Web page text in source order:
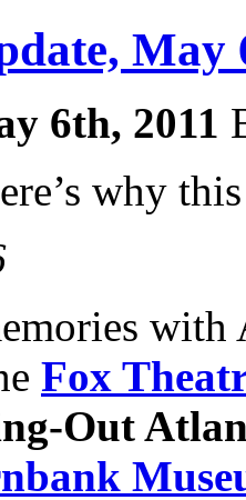
May
6th, 2011
why
Fox
Out